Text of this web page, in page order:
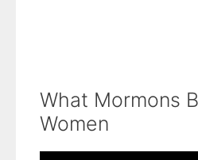
What Mormons
Women